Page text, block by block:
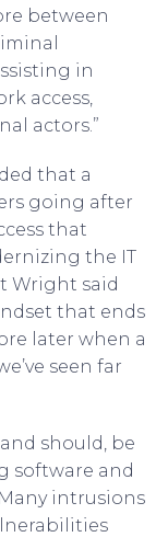
between
in
access,
actors.”
that a
going after
that
the IT
Wright said
that ends
later when a
seen far
should, be
software and
intrusions